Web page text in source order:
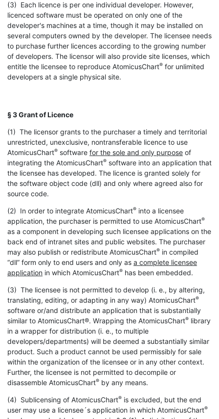
(3) Each licence is per one individual developer. However,
licenced software must be operated on only one of the
developer's machines at a time, though it may be installed on
several computers owned by the developer. The licensee needs
to purchase further licences according to the growing number
of developers. The licensor will also provide site licenses, which
entitle the licensee to reproduce AtomicusChart® for unlimited
developers at a single physical site.
§ 3 Grant of Licence
(1) The licensor grants to the purchaser a timely and territorial
unrestricted, unexclusive, nontransferable licence to use
AtomicusChart® software for the sole and only purpose of
integrating the AtomicusChart® software into an application that
the licensee has developed. The licence is granted solely for
the software object code (dll) and only where agreed also for
source code.
(2) In order to integrate AtomicusChart® into a licensee
application, the purchaser is permitted to use AtomicusChart®
as a component in developing such licensee applications on the
back end of intranet sites and public websites. The purchaser
may also publish or redistribute AtomicusChart® in compiled
“dll” form only to end users and only as a complete licensee
application in which AtomicusChart® has been embedded.
(3) The licensee is not permitted to develop (i. e., by altering,
translating, editing, or adapting in any way) AtomicusChart®
software or/and distribute an application that is substantially
similar to AtomicusChart®. Wrapping the AtomicusChart® library
in a wrapper for distribution (i. e., to multiple
developers/departments) will be deemed a substantially similar
product. Such a product cannot be used permissibly for sale
within the organization of the licensee or in any other context.
Further, the licensee is not permitted to decompile or
disassemble AtomicusChart® by any means.
(4) Sublicensing of AtomicusChart® is excluded, but the end
user may use a licensee´s application in which AtomicusChart®